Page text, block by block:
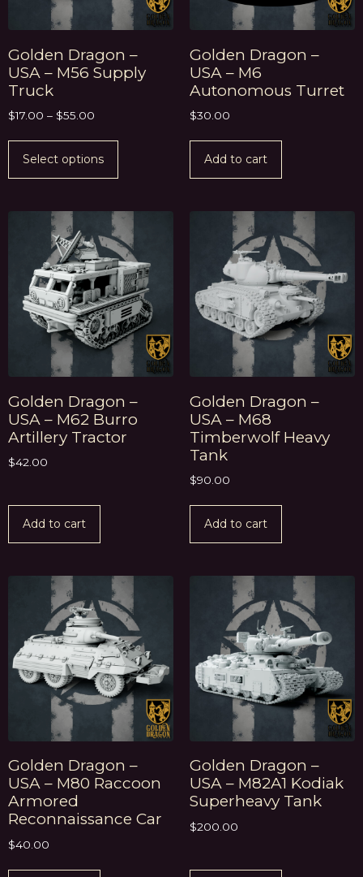
Golden Dragon –
USA – M56 Supply
Truck
$17.00 – $55.00
Select options
Golden Dragon –
USA – M6
Autonomous Turret
$30.00
Add to cart
Golden Dragon –
USA – M62 Burro
Artillery Tractor
$42.00
Add to cart
Golden Dragon –
USA – M68
Timberwolf Heavy
Tank
$90.00
Add to cart
Golden Dragon –
USA – M80 Raccoon
Armored
Reconnaissance Car
$40.00
Golden Dragon –
USA – M82A1 Kodiak
Superheavy Tank
$200.00